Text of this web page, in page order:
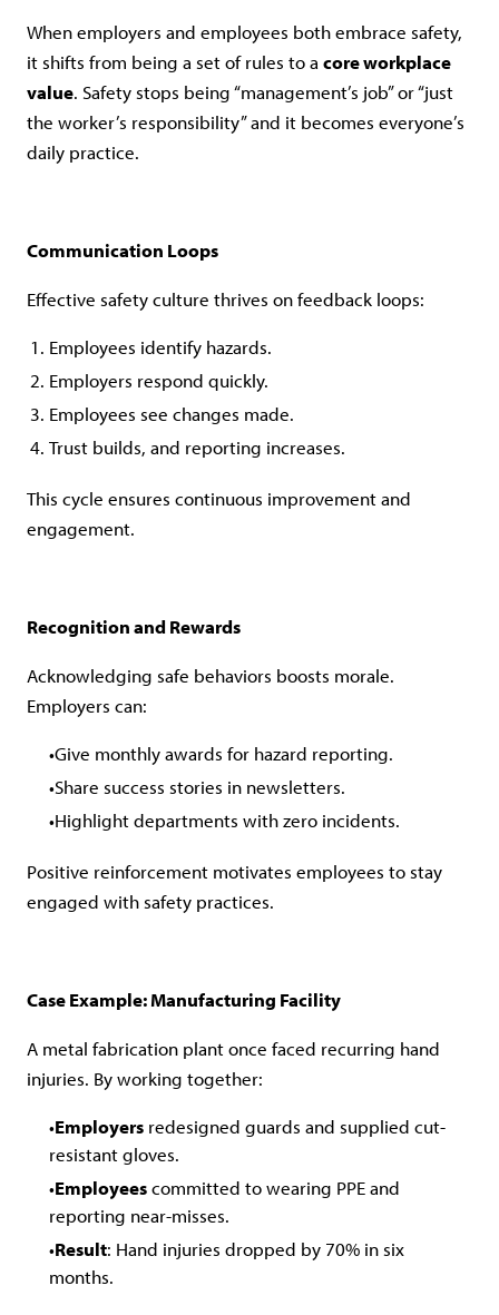
When employers and employees both embrace safety,
it shifts from being a set of rules to a core workplace
value. Safety stops being “management’s job” or “just
the worker’s responsibility” and it becomes everyone’s
daily practice.
Communication Loops
Effective safety culture thrives on feedback loops:
Employees identify hazards.
Employers respond quickly.
Employees see changes made.
Trust builds, and reporting increases.
This cycle ensures continuous improvement and
engagement.
Recognition and Rewards
Acknowledging safe behaviors boosts morale.
Employers can:
Give monthly awards for hazard reporting.
Share success stories in newsletters.
Highlight departments with zero incidents.
Positive reinforcement motivates employees to stay
engaged with safety practices.
Case Example: Manufacturing Facility
A metal fabrication plant once faced recurring hand
injuries. By working together:
Employers redesigned guards and supplied cut-
resistant gloves.
Employeescommitted to wearing PPE and
reporting near-misses.
Result: Hand injuries dropped by 70% in six
months.